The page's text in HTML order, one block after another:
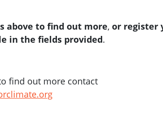
above to find out more, or register
in the fields provided.
find out more contact